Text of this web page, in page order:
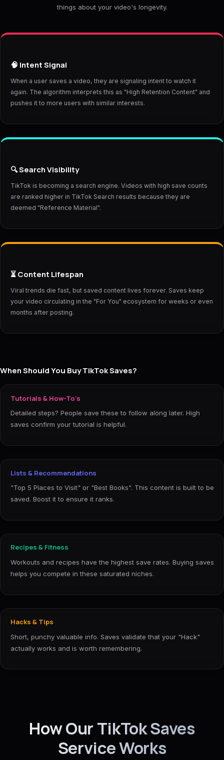
things about your video's longevity.
🧠 Intent Signal
When a user saves a video, they are signaling intent to watch it
again. The algorithm interprets this as "High Retention Content" and
pushes it to more users with similar interests.
🔍 Search Visibility
TikTok is becoming a search engine. Videos with high save counts
are ranked higher in TikTok Search results because they are
deemed "Reference Material".
⏳ Content Lifespan
Viral trends die fast, but saved content lives forever. Saves keep
your video circulating in the "For You" ecosystem for weeks or even
months after posting.
When Should You Buy TikTok Saves?
Tutorials & How-To's
Detailed steps? People save these to follow along later. High
saves confirm your tutorial is helpful.
Lists & Recommendations
"Top 5 Places to Visit" or "Best Books". This content is built to be
saved. Boost it to ensure it ranks.
Recipes & Fitness
Workouts and recipes have the highest save rates. Buying saves
helps you compete in these saturated niches.
Hacks & Tips
Short, punchy valuable info. Saves validate that your "Hack"
actually works and is worth remembering.
How Our TikTok Saves
Service Works